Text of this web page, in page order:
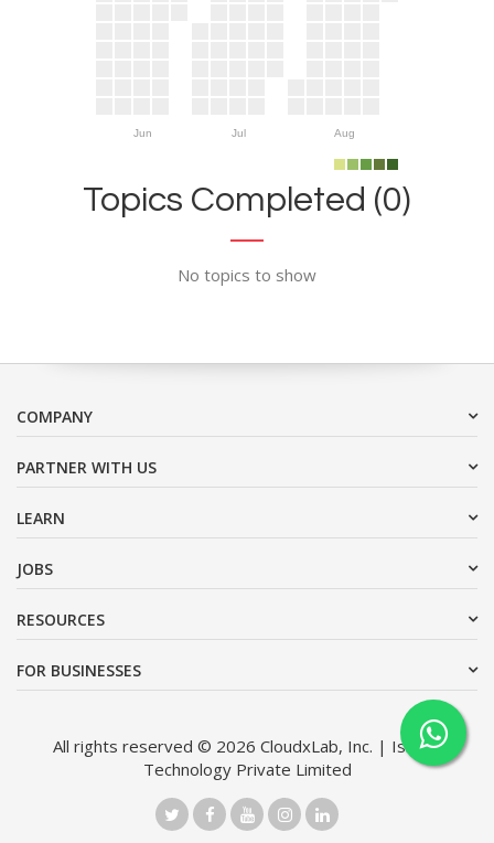
Jun Jul Aug
Topics Completed (0)
No topics to show
COMPANY
PARTNER WITH US
LEARN
JOBS
RESOURCES
FOR BUSINESSES
All rights reserved © 2026 CloudxLab, Inc. | Issimo
Technology Private Limited